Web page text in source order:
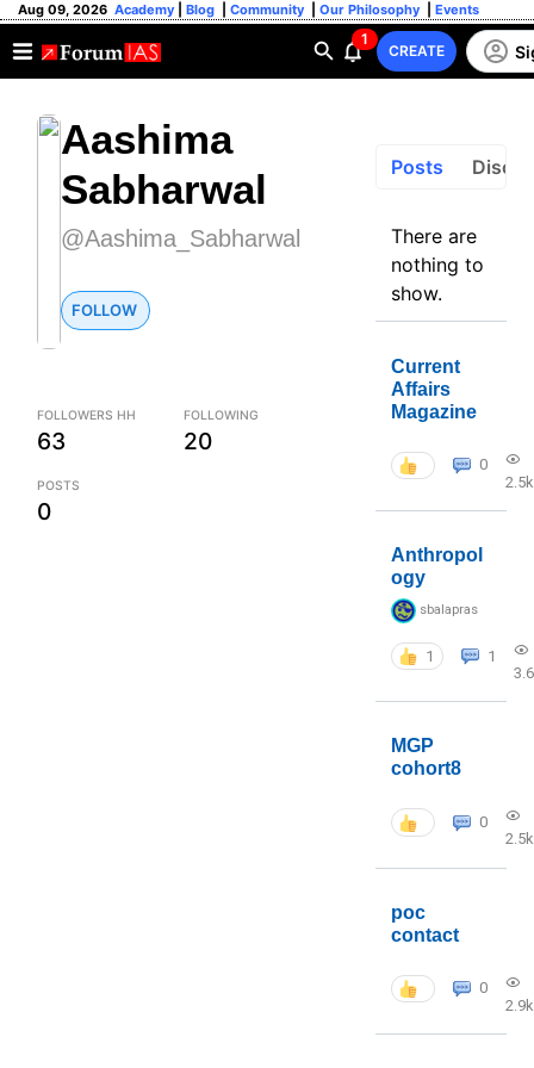
Aug 09, 2026 Academy Blog Community Our Philosophy Events
1
CREATE
Aashima
Sabharwal
@Aashima_Sabharwal
FOLLOW
FOLLOWERS HH
63
FOLLOWING
20
POSTS
0
Posts
There are
nothing to
show.
Current
Affairs
Magazine
0
2.5k
Anthropol
ogy
sbalapras
1
1
MGP
cohort8
0
2.5k
poc
contact
0
2.9k